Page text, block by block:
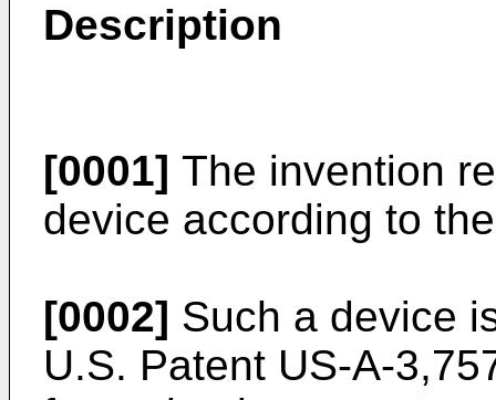
Description
[0001] The invention
device according to
[0002] Such a device
U.S. Patent US-A-